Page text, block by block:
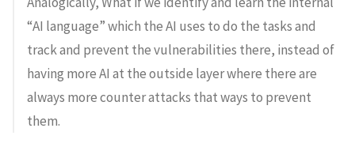
“AI language” which the AI uses to do the tasks and
track and prevent the vulnerabilities there, instead of
having more AI at the outside layer where there are
always more counter attacks that ways to prevent
them.